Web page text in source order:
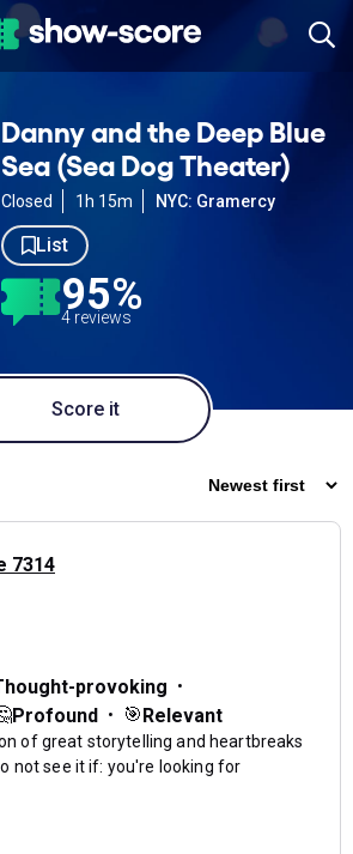
Danny and the Deep Blue
Sea (Sea Dog Theater)
Closed 1h 15m NYC: Gramercy
List
95%
4 reviews
Score it